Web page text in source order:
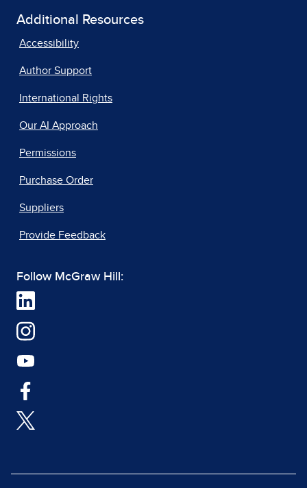
Additional Resources
Accessibility
Author Support
International Rights
Our AI Approach
Permissions
Purchase Order
Suppliers
Provide Feedback
Follow McGraw Hill: